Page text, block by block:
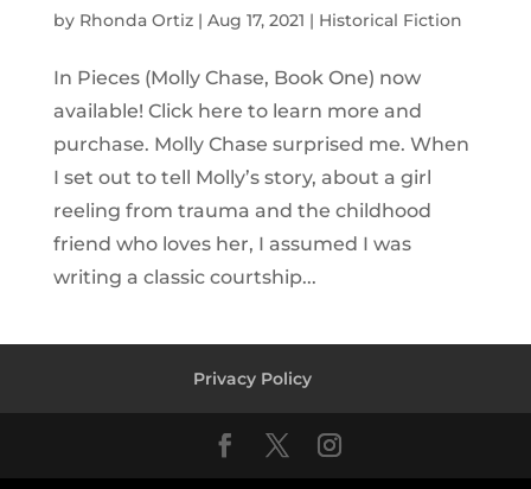
by Rhonda Ortiz| Aug 17, 2021 | Historical Fiction
In Pieces (Molly Chase, Book One) now
available! Click here to learn more and
purchase. Molly Chase surprised me. When
I set out to tell Molly’s story, about a girl
reeling from trauma and the childhood
friend who loves her, I assumed I was
writing a classic courtship...
Privacy Policy